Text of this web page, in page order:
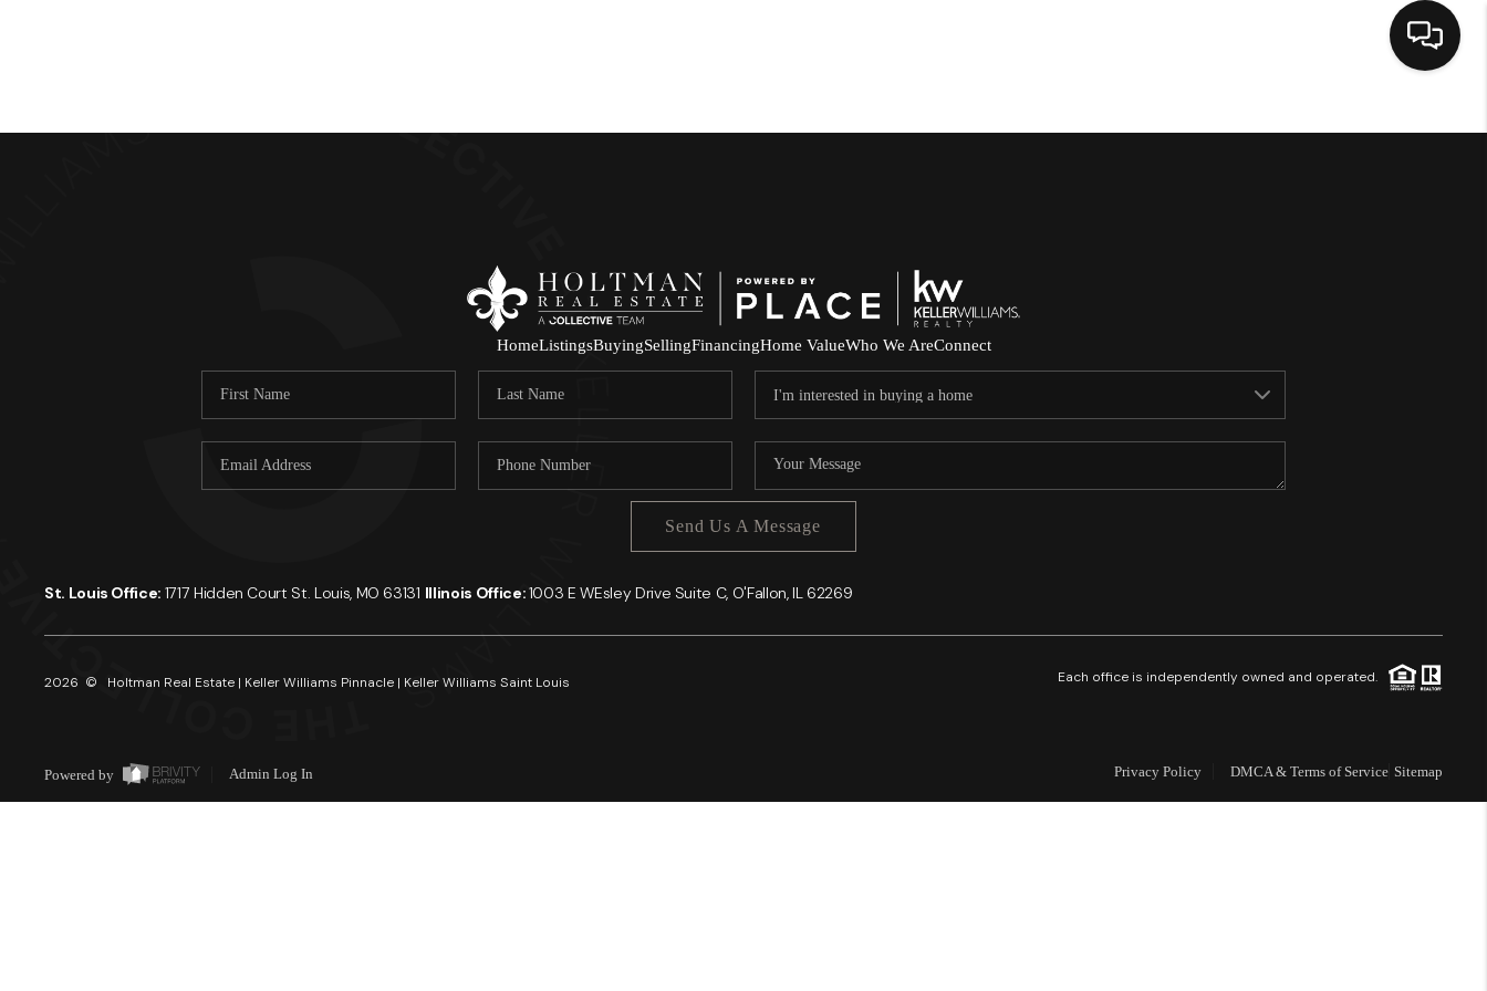
Home
Who We Are
About PLACE
HomeListingsBuyingSellingFinancingHome ValueWho We AreConnect
Send Us A Message
St. Louis Office: 1717 Hidden Court St. Louis, MO 63131 Illinois Office:1003 E WEsley Drive Suite C, O'Fallon, IL 62269
2026 © Holtman Real Estate | Keller Williams Pinnacle | Keller Williams Saint Louis Each office is independently owned and operated.
Powered by Admin Log In Privacy Policy DMCA & Terms of Service Sitemap